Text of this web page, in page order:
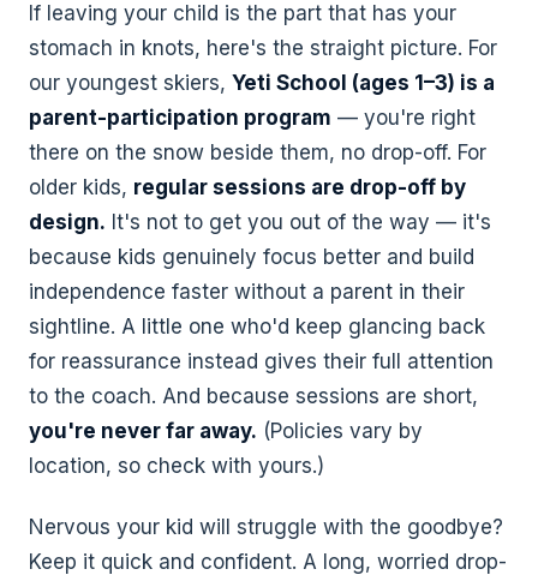
If leaving your child is the part that has your
stomach in knots, here's the straight picture. For
our youngest skiers, Yeti School (ages 1–3) is a
parent-participation program — you're right
there on the snow beside them, no drop-off. For
older kids, regular sessions are drop-off by
design. It's not to get you out of the way — it's
because kids genuinely focus better and build
independence faster without a parent in their
sightline. A little one who'd keep glancing back
for reassurance instead gives their full attention
to the coach. And because sessions are short,
you're never far away. (Policies vary by
location, so check with yours.)
Nervous your kid will struggle with the goodbye?
Keep it quick and confident. A long, worried drop-
Unit 300
Chicago — North
Side
ILLINOIS
3800 N Milwaukee Ave
Livonia
32543 Schoolcraft Rd
Bend
575 SE 9th St
Richardson
1002 N. Central Expy,
Ste 229
Midvale
427 Millennium Way